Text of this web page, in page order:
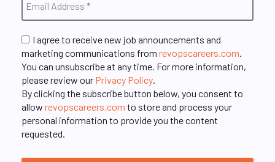
I agree to receive new job announcements and
marketing communications from revopscareers.com.
You can unsubscribe at any time. For more information,
please review our Privacy Policy.
By clicking the subscribe button below, you consent to
allow revopscareers.com to store and process your
personal information to provide you the content
requested.